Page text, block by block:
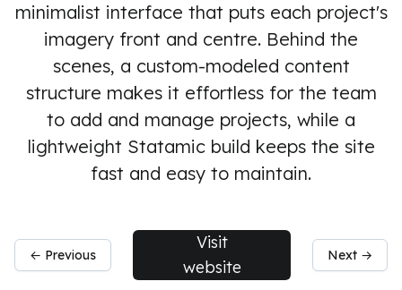
minimalist interface that puts each project's
imagery front and centre. Behind the
scenes, a custom-modeled content
structure makes it effortless for the team
to add and manage projects, while a
lightweight Statamic build keeps the site
fast and easy to maintain.
← Previous
Visit
website
Next →